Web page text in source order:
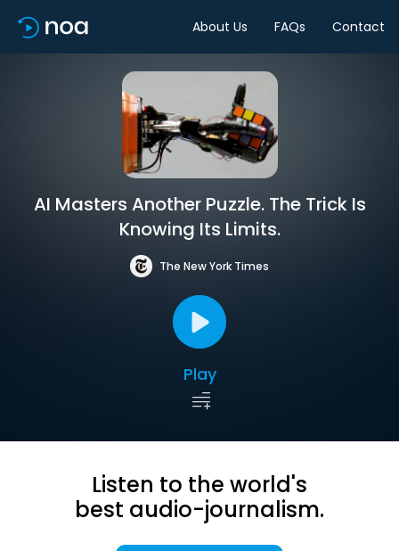
About Us FAQs Contact
AI Masters Another Puzzle. The Trick Is
Knowing Its Limits.
The New York Times
Play
Listen to the world's
best audio-journalism.